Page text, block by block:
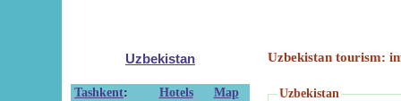
Uzbekistan
Tashkent: Hotels
Map
Uzbekistan tourism:
Uzbekistan